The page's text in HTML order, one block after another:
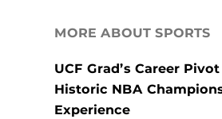
MORE ABOUT SPORTS
UCF Grad’s Career
Historic NBA
Experience